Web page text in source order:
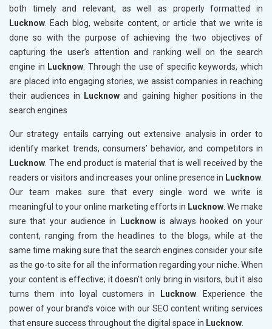
both timely and relevant, as well as properly formatted in
Lucknow. Each blog, website content, or article that we write is
done so with the purpose of achieving the two objectives of
capturing the user’s attention and ranking well on the search
engine in Lucknow. Through the use of specific keywords, which
are placed into engaging stories, we assist companies in reaching
their audiences in
Lucknowand gaining higher positions in the
search engines
Our strategy entails carrying out extensive analysis in order to
identify market trends, consumers’ behavior, and competitors in
Lucknow. The end product is material that is well received by the
readers or visitors and increases your online presence in Lucknow.
Our team makes sure that every single word we write is
meaningful to your online marketing efforts in Lucknow. We make
sure that your audience in
Lucknow is always hooked on your
content, ranging from the headlines to the blogs, while at the
same time making sure that the search engines consider your site
as the go-to site for all the information regarding your niche. When
your content is effective; it doesn’t only bring in visitors, but it also
turns them into loyal customers in
Lucknow. Experience the
power of your brand’s voice with our SEO content writing services
that ensure success throughout the digital space in Lucknow.